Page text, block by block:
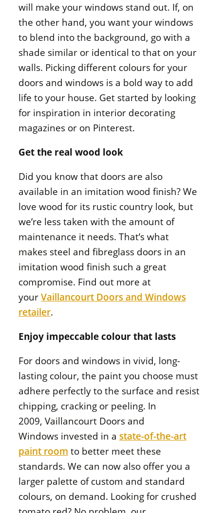
will make your windows stand out. If, on
the other hand, you want your windows
to blend into the background, go with a
shade similar or identical to that on your
walls. Picking different colours for your
doors and windows is a bold way to add
life to your house. Get started by looking
for inspiration in interior decorating
magazines or on Pinterest.
Get the real wood look
Did you know that doors are also
available in an imitation wood finish? We
love wood for its rustic country look, but
we’re less taken with the amount of
maintenance it needs. That’s what
makes steel and fibreglass doors in an
imitation wood finish such a great
compromise. Find out more at
yourVaillancourt Doors and Windows
retailer.
Enjoy impeccable colour that lasts
For doors and windows in vivid, long-
lasting colour, the paint you choose must
adhere perfectly to the surface and resist
chipping, cracking or peeling. In
2009, Vaillancourt Doors and
Windows invested in a state-of-the-art
paint room to better meet these
standards. We can now also offer you a
larger palette of custom and standard
colours, on demand. Looking for crushed